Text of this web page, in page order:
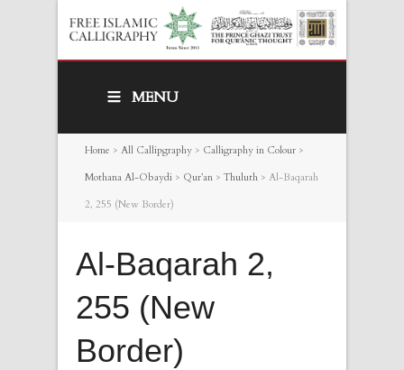
MENU
Home > All Callipgraphy > Calligraphy in Colour >
Mothana Al-Obaydi > Qur’an > Thuluth > Al-Baqarah
2, 255 (New Border)
Al-Baqarah 2,
255 (New
Border)